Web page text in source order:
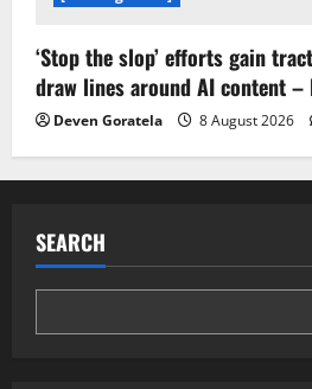
‘Stop the slop’ efforts gain
draw lines around AI content –
Deven Goratela 8 August 2026
SEARCH